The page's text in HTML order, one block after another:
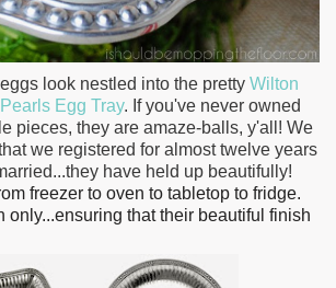
eggs look nestled into the pretty Wilton
Egg Tray. If you've never owned
pieces, they are amaze-balls, y'all! We
we registered for almost twelve years
have held up beautifully!
freezer to oven to tabletop to fridge.
only...ensuring that their beautiful finish